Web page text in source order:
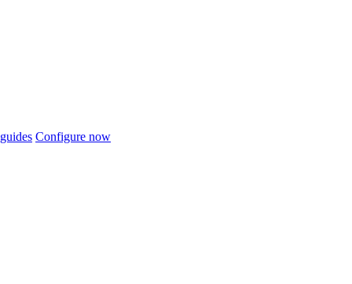
Configure now